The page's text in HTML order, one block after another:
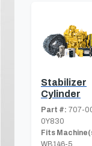
Stabilizer
Cylinder
Part #: 707-
0Y830
Fits
WB146-5